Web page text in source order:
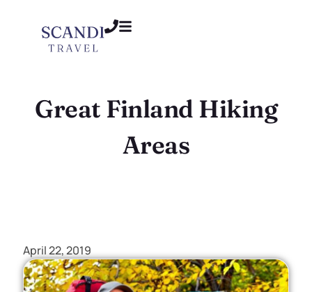
Great Finland Hiking
Areas
April 22, 2019